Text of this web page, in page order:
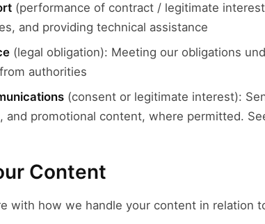
(performance of contract / legitimate
and providing technical assistance
(legal obligation): Meeting our obligations
authorities
(consent or legitimate interest):
and promotional content, where permitted.
Content
with how we handle your content in relation